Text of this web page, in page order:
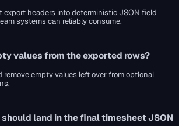
export headers into deterministic JSON field
systems can reliably consume.
values from the exported rows?
remove empty values left over from optional
land in the final timesheet JSON